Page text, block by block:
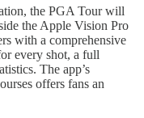
the PGA Tour will
the Apple Vision Pro
with a comprehensive
every shot, a full
The app’s
offers fans an